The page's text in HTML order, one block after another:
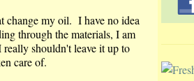
change my oil. I have no idea
through the materials, I am
shouldn't leave it up to
care of.